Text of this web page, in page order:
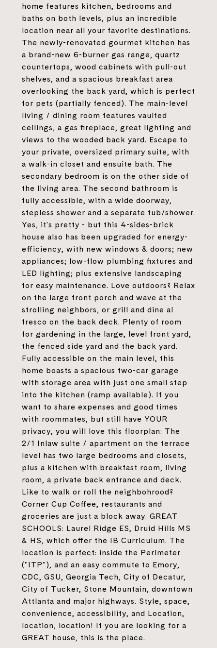
home features kitchen, bedrooms and
baths on both levels, plus an incredible
location near all your favorite destinations.
The newly-renovated gourmet kitchen has
a brand-new 6-burner gas range, quartz
countertops, wood cabinets with pull-out
shelves, and a spacious breakfast area
overlooking the back yard, which is perfect
for pets (partially fenced). The main-level
living / dining room features vaulted
ceilings, a gas fireplace, great lighting and
views to the wooded back yard. Escape to
your private, oversized primary suite, with
a walk-in closet and ensuite bath. The
secondary bedroom is on the other side of
the living area. The second bathroom is
fully accessible, with a wide doorway,
stepless shower and a separate tub/shower.
Yes, it's pretty - but this 4-sides-brick
house also has been upgraded for energy-
efficiency, with new windows & doors; new
appliances; low-flow plumbing fixtures and
LED lighting; plus extensive landscaping
for easy maintenance. Love outdoors? Relax
on the large front porch and wave at the
strolling neighbors, or grill and dine al
fresco on the back deck. Plenty of room
for gardening in the large, level front yard,
the fenced side yard and the back yard.
Fully accessible on the main level, this
home boasts a spacious two-car garage
with storage area with just one small step
into the kitchen (ramp available). If you
want to share expenses and good times
with roommates, but still have YOUR
privacy, you will love this floorplan: The
2/1 Inlaw suite / apartment on the terrace
level has two large bedrooms and closets,
plus a kitchen with breakfast room, living
room, a private back entrance and deck.
Like to walk or roll the neighbohrood?
Corner Cup Coffee, restaurants and
groceries are just a block away. GREAT
SCHOOLS: Laurel Ridge ES, Druid Hills MS
& HS, which offer the IB Curriculum. The
location is perfect: inside the Perimeter
("ITP"), and an easy commute to Emory,
CDC, GSU, Georgia Tech, City of Decatur,
City of Tucker, Stone Mountain, downtown
Attlanta and major highways. Style, space,
convenience, accessibility, and Location,
location, location! If you are looking for a
GREAT house, this is the place.